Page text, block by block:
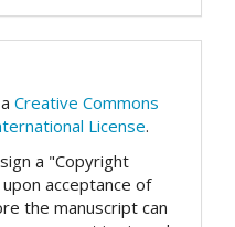
Creative Commons
License.
a "Copyright
acceptance of
the manuscript can